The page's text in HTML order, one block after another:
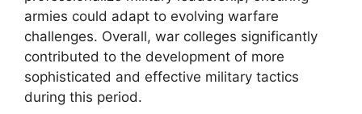
armies could adapt to evolving warfare
challenges. Overall, war colleges significantly
contributed to the development of more
sophisticated and effective military tactics
during this period.